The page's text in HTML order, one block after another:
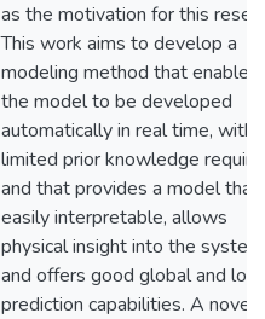
as the motivation for this
This work aims to develop a
modeling method that enables
the model to be developed
automatically in real time, with
limited prior knowledge
and that provides a model that
easily interpretable, allows
physical insight into the
and offers good global and
prediction capabilities. A novel